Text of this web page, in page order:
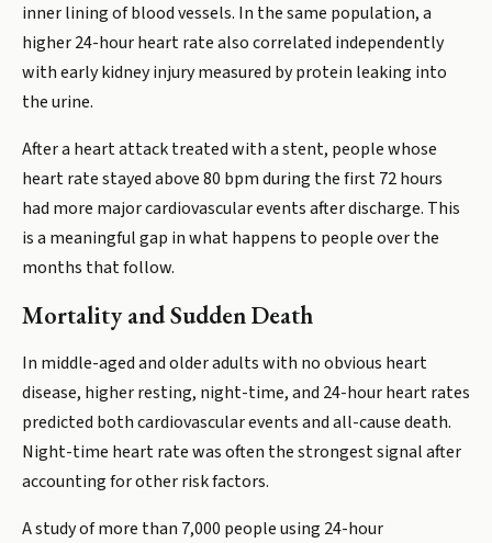
inner lining of blood vessels. In the same population, a
higher 24-hour heart rate also correlated independently
with early kidney injury measured by protein leaking into
the urine.
After a heart attack treated with a stent, people whose
heart rate stayed above 80 bpm during the first 72 hours
had more major cardiovascular events after discharge. This
is a meaningful gap in what happens to people over the
months that follow.
Mortality and Sudden Death
In middle-aged and older adults with no obvious heart
disease, higher resting, night-time, and 24-hour heart rates
predicted both cardiovascular events and all-cause death.
Night-time heart rate was often the strongest signal after
accounting for other risk factors.
A study of more than 7,000 people using 24-hour